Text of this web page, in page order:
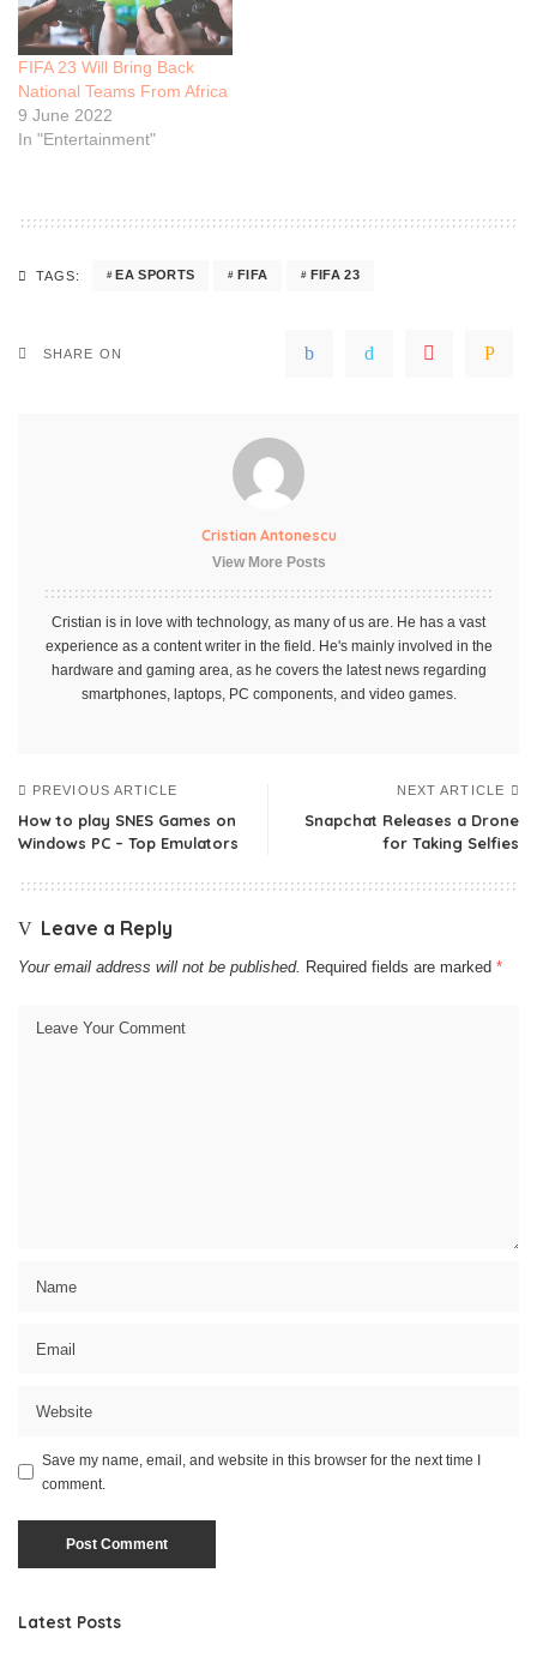
FIFA 23 Will Bring Back
National Teams From Africa
9 June 2022
In "Entertainment"
TAGS: EA SPORTS FIFA FIFA 23
SHARE ON
Cristian Antonescu
View More Posts
Cristian is in love with technology, as many of us are. He has a vast
experience as a content writer in the field. He's mainly involved in the
hardware and gaming area, as he covers the latest news regarding
smartphones, laptops, PC components, and video games.
PREVIOUS ARTICLE
How to play SNES Games on
Windows PC – Top Emulators
NEXT ARTICLE
Snapchat Releases a Drone
for Taking Selfies
Leave a Reply
Your email address will not be published. Required fields are marked *
Save my name, email, and website in this browser for the next time I
comment.
Latest Posts